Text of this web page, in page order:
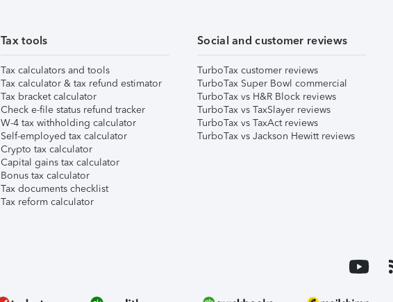
Tax tools
Tax calculators and tools
Tax calculator & tax refund estimator
Tax bracket calculator
Check e-file status refund tracker
W-4 tax withholding calculator
Self-employed tax calculator
Crypto tax calculator
Capital gains tax calculator
Bonus tax calculator
Tax documents checklist
Tax reform calculator
Social and customer reviews
TurboTax customer reviews
TurboTax Super Bowl commercial
TurboTax vs H&R Block reviews
TurboTax vs TaxSlayer reviews
TurboTax vs TaxAct reviews
TurboTax vs Jackson Hewitt reviews